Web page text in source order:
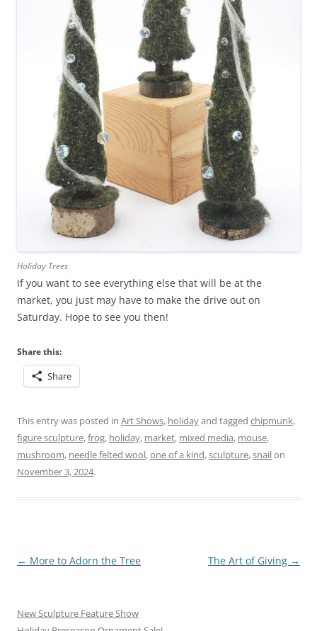
Holiday Trees
If you want to see everything else that will be at the
market, you just may have to make the drive out on
Saturday. Hope to see you then!
Share this:
Share
This entry was posted in Art Shows, holidayand tagged chipmunk,
figure sculpture,frog, holiday, market, mixed media, mouse,
mushroom, needle felted wool,one of a kind,sculpture,snailon
November 3, 2024.
Post
← More to Adorn the Tree The Art of Giving →
New Sculpture Feature Show